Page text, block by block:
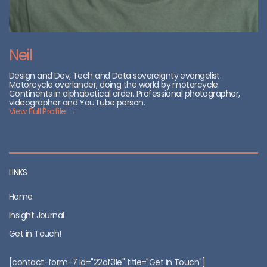
Neil
Design and Dev, Tech and Data sovereignty evangelist.
Motorcycle overlander, doing the world by motorcycle.
Continents in alphabetical order. Professional photographer,
videographer and YouTube person.
View Full Profile →
LINKS
Home
Insight Journal
Get in Touch!
[contact-form-7 id="22af31e" title="Get in Touch"]